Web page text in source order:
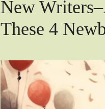
New
These 4